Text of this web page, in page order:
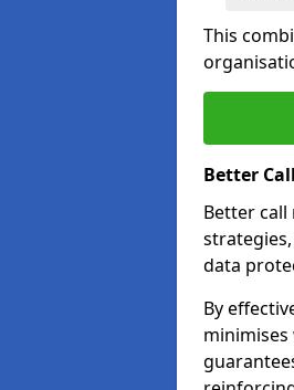
This
Better
Better
data
By